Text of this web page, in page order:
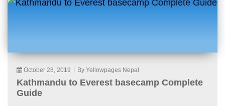
October 28, 2019 By Yellowpages Nepal
Kathmandu to Everest basecamp Complete
Guide